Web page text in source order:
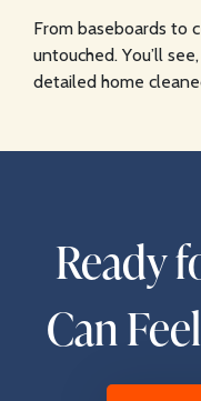
From baseboards to
untouched. You’ll
detailed home
Ready
Can